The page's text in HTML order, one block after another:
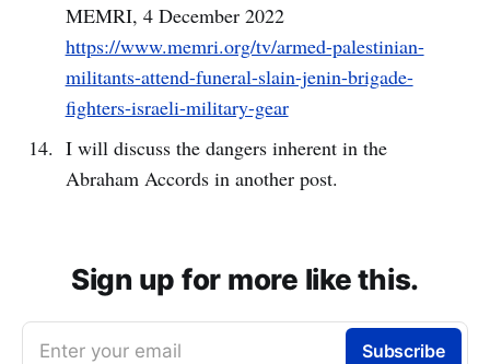
MEMRI, 4 December 2022
https://www.memri.org/tv/armed-palestinian-
militants-attend-funeral-slain-jenin-brigade-
fighters-israeli-military-gear
I will discuss the dangers inherent in the
Abraham Accords in another post.
Sign up for more like this.
Enter your email Subscribe